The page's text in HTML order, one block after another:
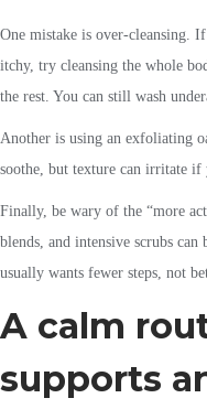
One mistake is over-cleansing.
itchy, try cleansing the whole
the rest. You can still wash
Another is using an exfoliating
soothe, but texture can irritate if
Finally, be wary of the “more
blends, and intensive scrubs
usually wants fewer steps, not
A calm
supports